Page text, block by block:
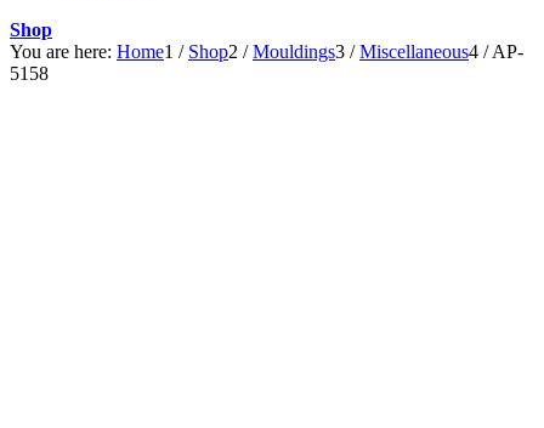
Shop
You are here: Home1 / Shop2 / Mouldings3 / Miscellaneous4 / AP-
5158